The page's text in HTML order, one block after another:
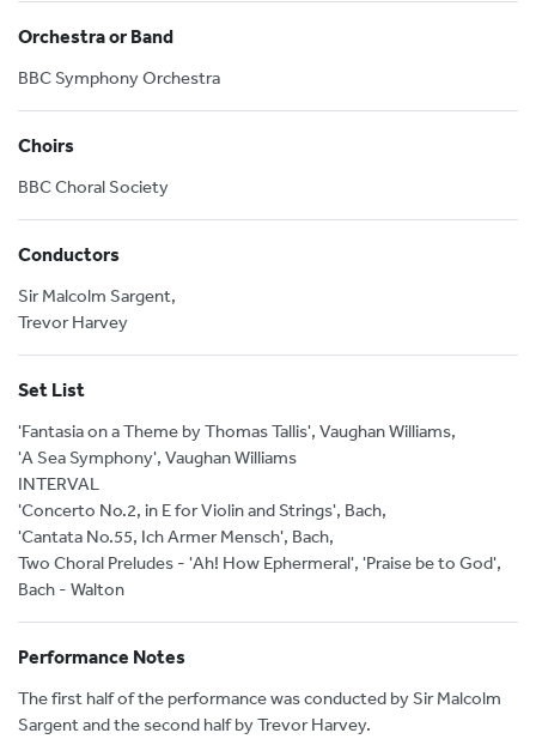
Orchestra or Band
BBC Symphony Orchestra
Choirs
BBC Choral Society
Conductors
Sir Malcolm Sargent,
Trevor Harvey
Set List
'Fantasia on a Theme by Thomas Tallis', Vaughan Williams,
'A Sea Symphony', Vaughan Williams
INTERVAL
'Concerto No.2, in E for Violin and Strings', Bach,
'Cantata No.55, Ich Armer Mensch', Bach,
Two Choral Preludes - 'Ah! How Ephermeral', 'Praise be to God',
Bach - Walton
Performance Notes
The first half of the performance was conducted by Sir Malcolm
Sargent and the second half by Trevor Harvey.